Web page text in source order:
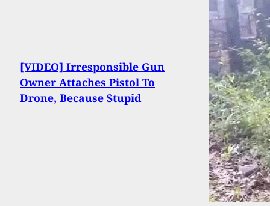
[VIDEO] Irresponsible Gun
Owner Attaches Pistol To
Drone, Because Stupid